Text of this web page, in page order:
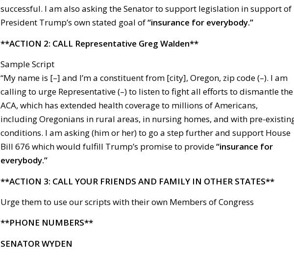
successful. I am also asking the Senator to support legislation in support of
President Trump’s own stated goal of“insurance for everybody.”
**ACTION 2: CALL Representative Greg Walden**
Sample Script
“My name is [–] and I’m a constituent from [city], Oregon, zip code (–). I am
calling to urge Representative (–) to listen to fight all efforts to dismantle the
ACA, which has extended health coverage to millions of Americans,
including Oregonians in rural areas, in nursing homes, and with pre-
conditions. I am asking (him or her) to go a step further and support House
Bill 676 which would fulfill Trump’s promise to provide“insurance for
everybody.”
**ACTION 3: CALL YOUR FRIENDS AND FAMILY IN OTHER STATES**
Urge them to use our scripts with their own Members of Congress
**PHONE NUMBERS**
SENATOR WYDEN